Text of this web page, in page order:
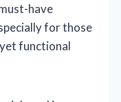
have
for those
functional